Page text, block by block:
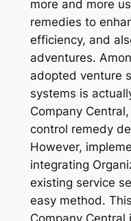
more and more
remedies to
efficiency, and
adventures.
adopted venture
systems is
Company
control remedy
However,
integrating
existing service
easy method.